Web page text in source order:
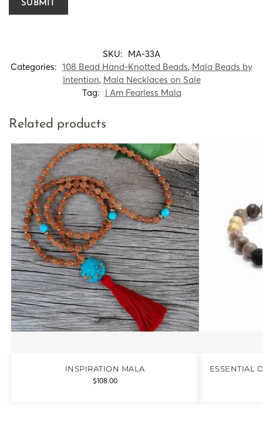
SKU: MA-33A
Categories: 108 Bead Hand-Knotted Beads, Mala Beads by
Intention, Mala Necklaces on Sale
Tag: I Am Fearless Mala
Related products
INSPIRATION MALA
$108.00
ESSENTIAL